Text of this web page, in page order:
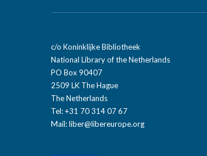
c/o Koninklijke Bibliotheek
National Library of the Netherlands
PO Box 90407
2509 LK The Hague
The Netherlands
Tel: +31 70 314 07 67
Mail:liber@libereurope.org